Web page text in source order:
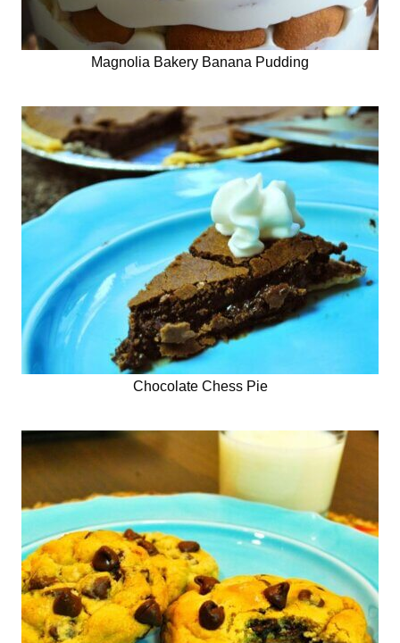
Magnolia Bakery Banana Pudding
Chocolate Chess Pie